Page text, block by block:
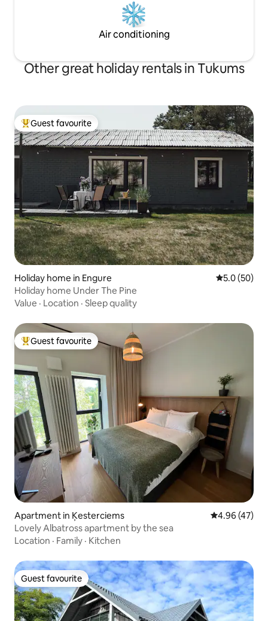
Air conditioning
Other great holiday rentals in Tukums
Top guest favourite
Guest favourite
Holiday home in Engure 5.0 out of 5
5.0 (50)
Holiday home Under The Pine
Value · Location · Sleep quality
Top guest favourite
Guest favourite
Apartment in Ķesterciems 4.96 out of 5
4.96 (47)
Lovely Albatross apartment by the sea
Location · Family · Kitchen
Guest favourite
Guest favourite